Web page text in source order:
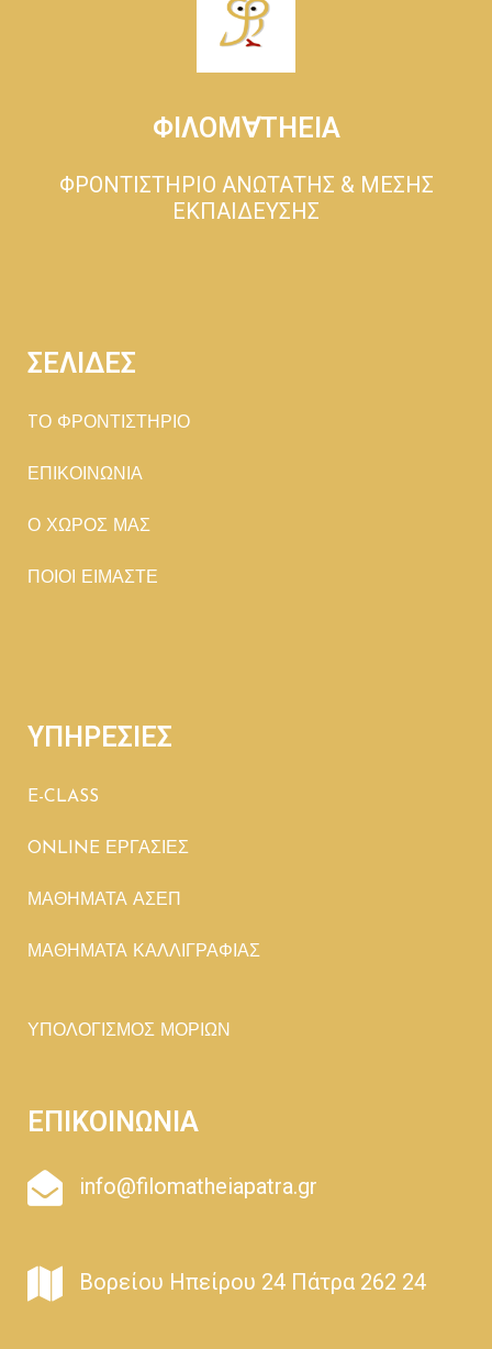
ΦΙΛΟΜ∀ΤΗΕΙΑ
ΦΡΟΝΤΙΣΤΗΡΙΟ ΑΝΩΤΑΤΗΣ & ΜΕΣΗΣ
ΕΚΠΑΙΔΕΥΣΗΣ
ΣΕΛΙΔΕΣ
TΟ ΦΡΟΝΤΙΣΤΗΡΙΟ
ΕΠΙΚΟΙΝΩΝΙΑ
Ο ΧΩΡΟΣ ΜΑΣ
ΠΟΙΟΙ ΕΙΜΑΣΤΕ
ΥΠΗΡΕΣΙΕΣ
E-CLASS
ONLINE ΕΡΓΑΣΙΕΣ
ΜΑΘΗΜΑΤΑ ΑΣΕΠ
ΜΑΘΗΜΑΤΑ ΚΑΛΛΙΓΡΑΦΙΑΣ
ΥΠΟΛΟΓΙΣΜΟΣ ΜΟΡΙΩΝ
ΕΠΙΚΟΙΝΩΝΙΑ
info@filomatheiapatra.gr
Βορείου Ηπείρου 24 Πάτρα 262 24